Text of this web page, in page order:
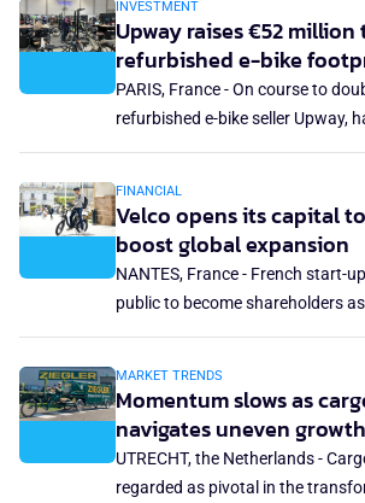
2026, mass production of Vok
the car maker's plant in Flins,
flagship circular economy and
manufacturing hub.
INVESTMENT
Upway raises €52
refurbished e-bike
PARIS, France - On course to
refurbished e-bike seller Upway,
now raised a total of US$125
since its founding in 2021. The
facilitate new UpCenters in
expansion into five more
FINANCIAL
Velco opens its capital
boost global expansion
NANTES, France - French start-
public to become shareholders
investment platform Tudigo,
November 2025, with an initial
MARKET TRENDS
Momentum slows as
navigates uneven growth
UTRECHT, the Netherlands -
regarded as pivotal in the